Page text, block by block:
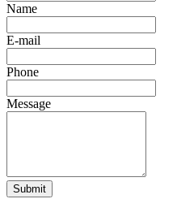
Name
E-mail
Phone
Message
Submit